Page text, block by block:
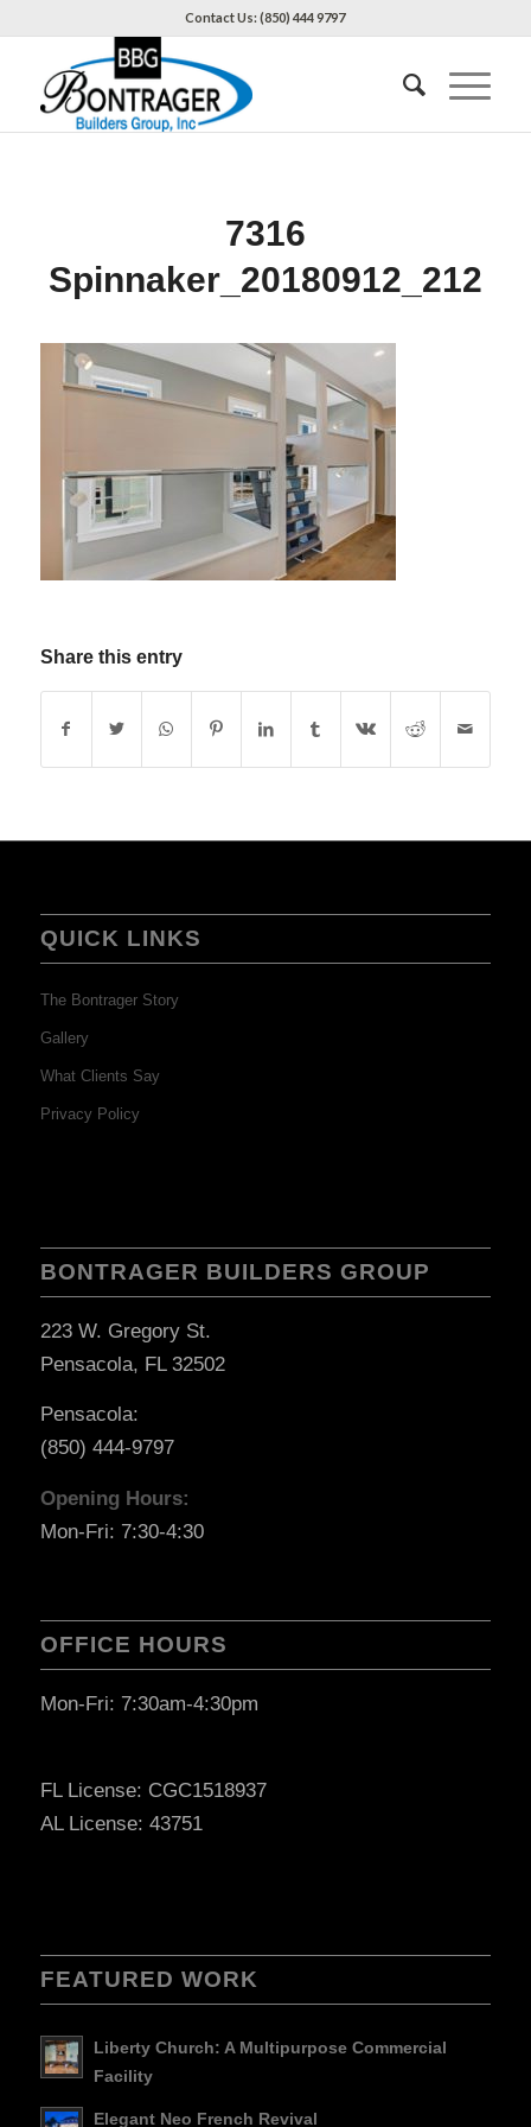
Contact Us: (850) 444 9797
7316
Spinnaker_20180912_212
Share this entry
QUICK LINKS
The Bontrager Story
Gallery
What Clients Say
Privacy Policy
BONTRAGER BUILDERS GROUP
223 W. Gregory St.
Pensacola, FL 32502
Pensacola:
(850) 444-9797
Opening Hours:
Mon-Fri: 7:30-4:30
OFFICE HOURS
Mon-Fri: 7:30am-4:30pm
FL License: CGC1518937
AL License: 43751
FEATURED WORK
Liberty Church: A Multipurpose Commercial
Facility
Elegant Neo French Revival